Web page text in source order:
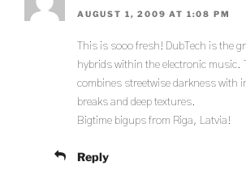
AUGUST 1, 2009 AT 1:08 PM
This is sooo fresh! DubTech is the
hybrids within the electronic music.
combines streetwise darkness with
breaks and deep textures.
Bigtime bigups from Riga, Latvia!
Reply